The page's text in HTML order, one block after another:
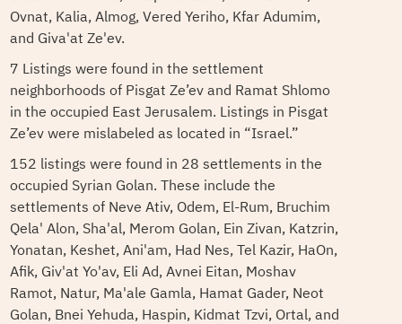
Ovnat, Kalia, Almog, Vered Yeriho, Kfar Adumim,
and Giva'at Ze'ev.
7 Listings were found in the settlement
neighborhoods of Pisgat Ze’ev and Ramat Shlomo
in the occupied East Jerusalem. Listings in Pisgat
Ze’ev were mislabeled as located in “Israel.”
152 listings were found in 28 settlements in the
occupied Syrian Golan. These include the
settlements of Neve Ativ, Odem, El-Rum, Bruchim
Qela' Alon, Sha'al, Merom Golan, Ein Zivan, Katzrin,
Yonatan, Keshet, Ani'am, Had Nes, Tel Kazir, HaOn,
Afik, Giv'at Yo'av, Eli Ad, Avnei Eitan, Moshav
Ramot, Natur, Ma'ale Gamla, Hamat Gader, Neot
Golan, Bnei Yehuda, Haspin, Kidmat Tzvi, Ortal, and